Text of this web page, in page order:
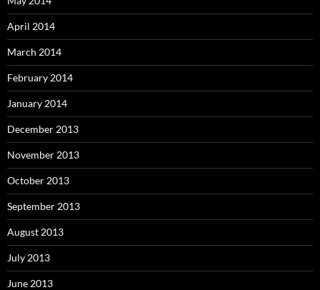
April 2014
March 2014
February 2014
January 2014
December 2013
November 2013
October 2013
September 2013
August 2013
July 2013
June 2013